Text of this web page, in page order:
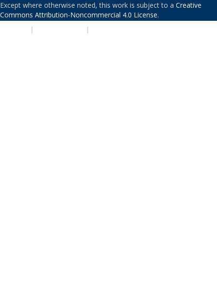
Except where otherwise noted, this work is subject to a Creative
Commons Attribution-Noncommercial 4.0 License.
| |